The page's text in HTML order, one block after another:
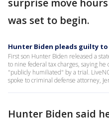
surprise move
was set to begin.
Hunter Biden pleads guilty to
First son Hunter Biden released a
to nine federal tax charges, saying
"publicly humiliated" by a trial.
spoke to criminal defense attorney,
Hunter Biden said